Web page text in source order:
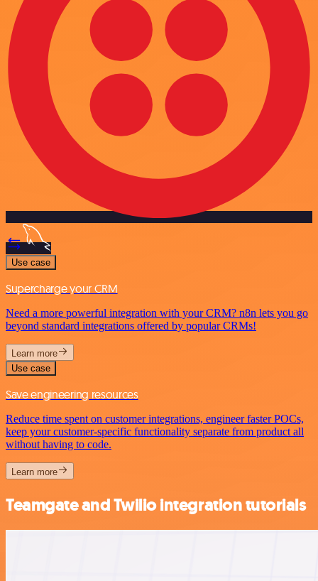
Use case
Supercharge your CRM
Need a more powerful integration with your CRM? n8n lets you go
beyond standard integrations offered by popular CRMs!
Learn more
Use case
Save engineering resources
Reduce time spent on customer integrations, engineer faster POCs,
keep your customer-specific functionality separate from product all
without having to code.
Learn more
Teamgate and Twilio integration tutorials